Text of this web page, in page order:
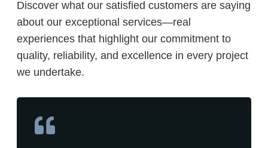
Discover what our satisfied customers are saying
about our exceptional services—real
experiences that highlight our commitment to
quality, reliability, and excellence in every project
we undertake.